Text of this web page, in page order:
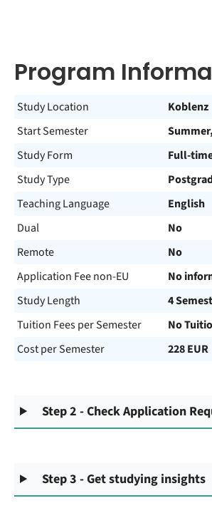
Program
Study Location
Koblenz
Start Semester
Study Form
Full-
Study Type
Teaching Language
English
Dual
No
Remote
No
Application Fee non-EU
No
Study Length
4
Tuition Fees per Semester
No
Cost per Semester
228 EUR
Step 2 - Check Application
Step 3 - Get studying insights